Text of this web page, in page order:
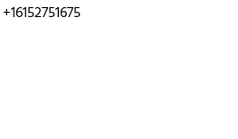
+16152751675